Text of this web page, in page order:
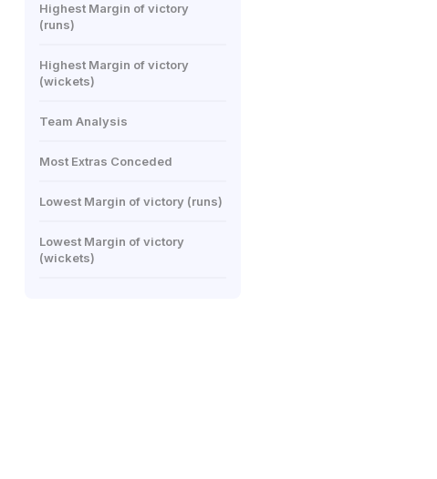
Highest Margin of victory
(runs)
Highest Margin of victory
(wickets)
Team Analysis
Most Extras Conceded
Lowest Margin of victory (runs)
Lowest Margin of victory
(wickets)